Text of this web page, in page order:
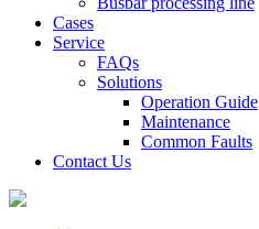
Cases
Service
FAQs
Solutions
Operation Guide
Maintenance
Common Faults
Contact Us